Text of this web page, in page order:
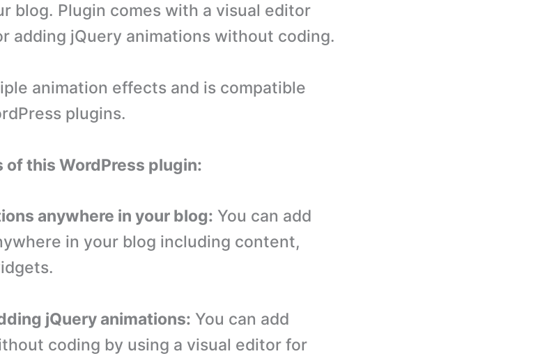
blog. Plugin comes with a visual editor
adding jQuery animations without coding.
animation effects and is compatible
plugins.
of this WordPress plugin:
anywhere in your blog: You can add
in your blog including content,
jQuery animations: You can add
coding by using a visual editor for